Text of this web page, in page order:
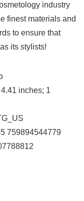
industry
finest materials and
to ensure that
its stylists!
No